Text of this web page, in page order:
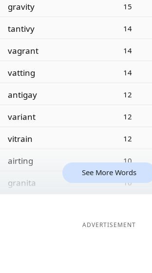
gravity 15
tantivy 14
vagrant 14
vatting 14
antigay 12
variant 12
vitrain 12
airting 10
granita 10
See More Words
ADVERTISEMENT